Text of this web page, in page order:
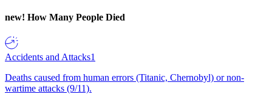
new! How Many People Died
Accidents and Attacks1
Deaths caused from human errors (Titanic, Chernobyl) or non-
wartime attacks (9/11).